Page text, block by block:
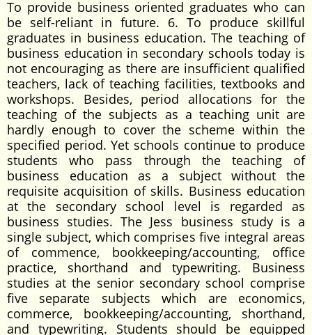
To provide business oriented graduates who can
be self-reliant in future. 6. To produce skillful
graduates in business education. The teaching of
business education in secondary schools today is
not encouraging as there are insufficient qualified
teachers, lack of teaching facilities, textbooks and
workshops. Besides, period allocations for the
teaching of the subjects as a teaching unit are
hardly enough to cover the scheme within the
specified period. Yet schools continue to produce
students who pass through the teaching of
business education as a subject without the
requisite acquisition of skills. Business education
at the secondary school level is regarded as
business studies. The Jess business study is a
single subject, which comprises five integral areas
of commence, bookkeeping/accounting, office
practice, shorthand and typewriting. Business
studies at the senior secondary school comprise
five separate subjects which are economics,
commerce, bookkeeping/accounting, shorthand,
and typewriting. Students should be equipped